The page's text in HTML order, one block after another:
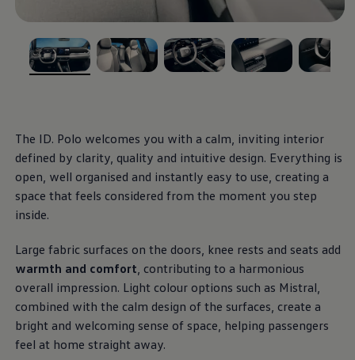
Ways to buy hybrid
Government Electric Car Grant
Future models and concept cars
The new ID.3 Neo
ID. Polo
Approved Used cars
Search for used cars
Approved Used offers
Approved Used benefits
Part Exchange
Finance offers and fleet
Personal Contract Hire offers
Used car offers
Servicing and parts offers
Electric offers
Loyalty offers
Personal finance options explained
Part exchange
Leasing
Exteriordesign
strips, as well as illuminated Volkswagen logos and
IQ. LIGHT – LED matrix headlights, you can enhance
the distinct light signature of the ID. Poloand leave a
lasting impression.
Interiordesign
Step inside an interior that blends clarity with
effortless, intuitive control. Generous digital displays,
physical buttons, heated seats and practical USB-C
, 1 of 5
The ID. Polo welcomes you with a calm, inviting interior
defined by clarity, quality and intuitive design. Everything is
open, well organised and instantly easy to use, creating a
space that feels considered from the moment you step
inside.
Large fabric surfaces on the doors, knee rests and seats add
warmth and comfort, contributing to a harmonious
overall impression. Light colour options such as Mistral,
combined with the calm design of the surfaces, create a
bright and welcoming sense of space, helping passengers
feel at home straight away.